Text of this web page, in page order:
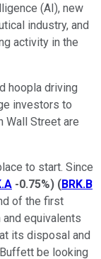
(AI), new
industry, and
activity in the
hoopla driving
investors to
Wall Street are
to start. Since
-0.75%) (BRK.B
of the first
equivalents
its disposal and
be looking